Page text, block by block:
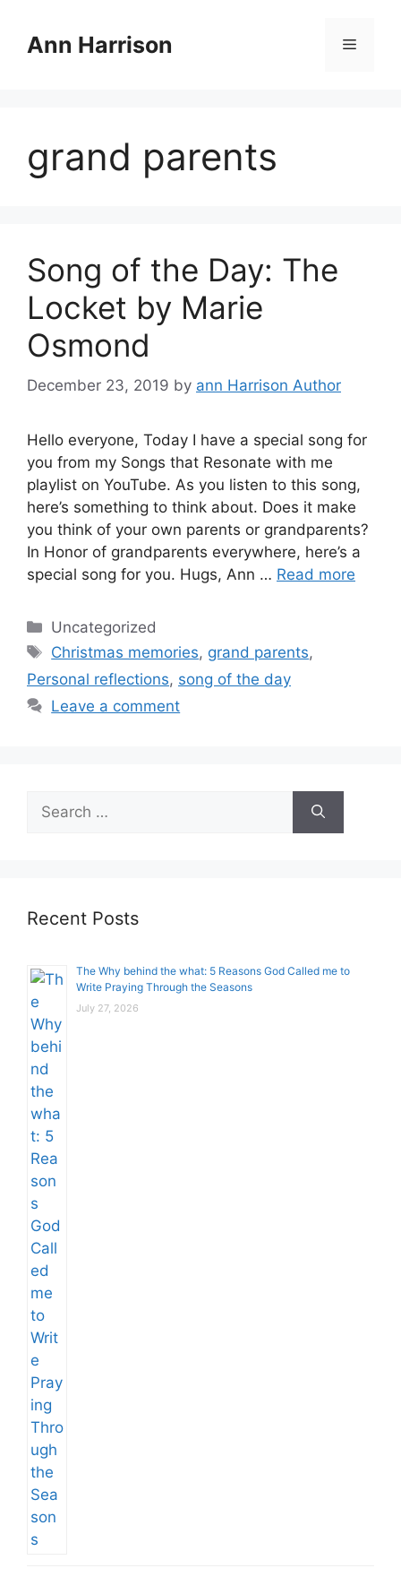
contentAnn Harrison Menu
grand parents
Song of the Day: The
Locket by Marie
Osmond
December 23, 2019 by ann Harrison Author
Hello everyone, Today I have a special song for
you from my Songs that Resonate with me
playlist on YouTube. As you listen to this song,
here’s something to think about. Does it make
you think of your own parents or grandparents?
In Honor of grandparents everywhere, here’s a
special song for you. Hugs, Ann … Read more
Categories
Uncategorized
Tags
Christmas memories, grand parents,
Personal reflections, song of the day
Leave a comment
for:
Recent Posts
The Why behind the what: 5 Reasons God Called me to
Write Praying Through the Seasons
July 27, 2026